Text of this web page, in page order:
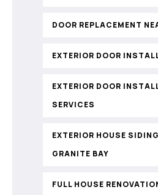
DOOR REPLACEMENT
EXTERIOR DOOR
EXTERIOR DOOR
SERVICES
EXTERIOR HOUSE
GRANITE BAY
FULL HOUSE